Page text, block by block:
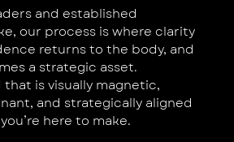
and established
our process is where clarity
returns to the body, and
a strategic asset.
is visually magnetic,
and strategically aligned
here to make.